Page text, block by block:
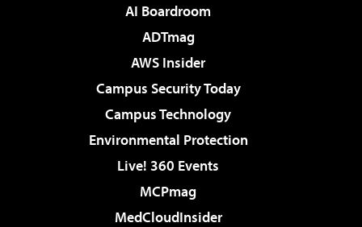
AI Boardroom
ADTmag
AWS Insider
Campus Security Today
Campus Technology
Environmental Protection
Live! 360 Events
MCPmag
MedCloudInsider